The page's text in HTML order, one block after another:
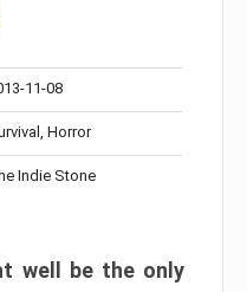
11-08
Horror
Indie Stone
well be the only